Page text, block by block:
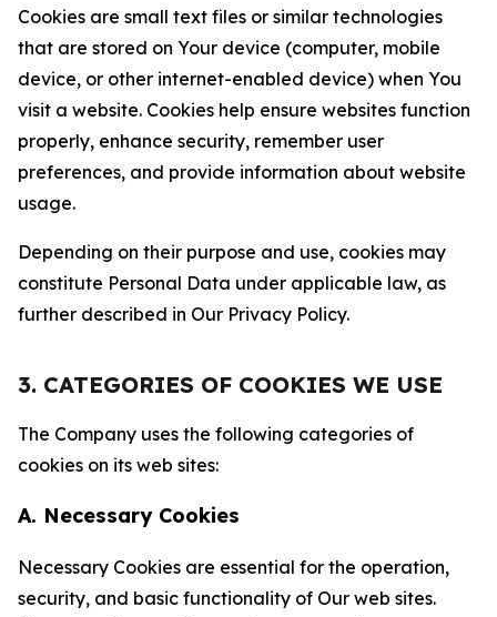
Cookies are small text files or similar technologies
that are stored on Your device (computer, mobile
device, or other internet-enabled device) when You
visit a website. Cookies help ensure websites function
properly, enhance security, remember user
preferences, and provide information about website
usage.
Depending on their purpose and use, cookies may
constitute Personal Data under applicable law, as
further described in Our Privacy Policy.
3. CATEGORIES OF COOKIES WE USE
The Company uses the following categories of
cookies on its web sites:
A. Necessary Cookies
Necessary Cookies are essential for the operation,
security, and basic functionality of Our web sites.